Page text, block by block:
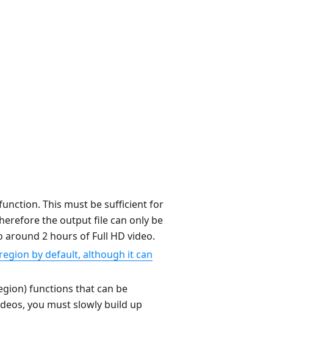
This must be sufficient for
the output file can only be
2 hours of Full HD video.
by default, although it can
functions that can be
you must slowly build up